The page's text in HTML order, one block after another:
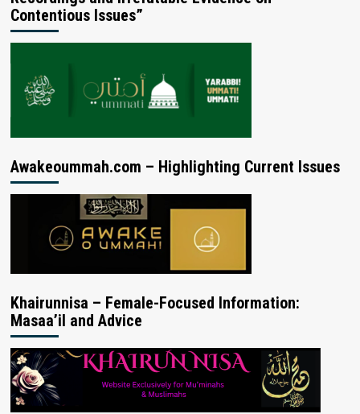
Contentious Issues”
Awakeoummah.com – Highlighting Current Issues
Khairunnisa – Female-Focused Information:
Masaa’il and Advice